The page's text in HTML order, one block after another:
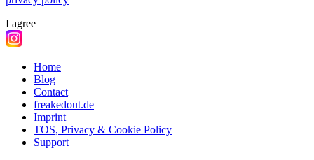
I agree
Home
Blog
Contact
freakedout.de
Imprint
TOS, Privacy & Cookie Policy
Support